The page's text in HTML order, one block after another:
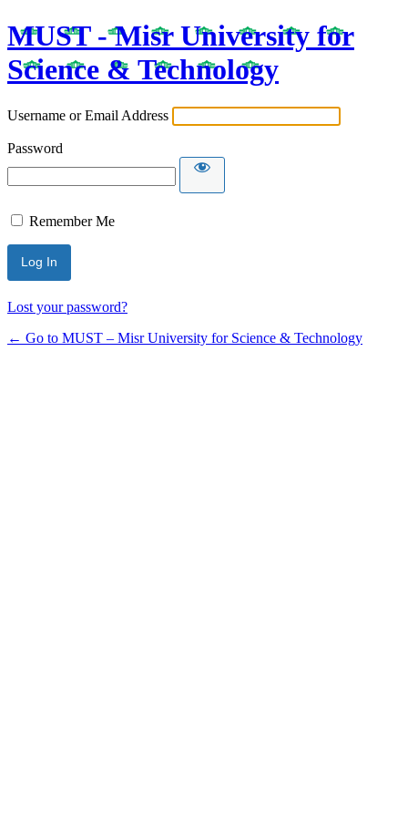
MUST - Misr University for
Science & Technology
Username or Email Address
Password
Remember Me
Lost your password?
← Go to MUST – Misr University for Science & Technology